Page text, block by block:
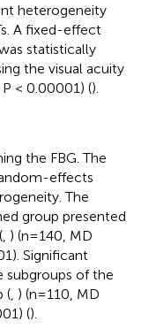
heterogeneity
A fixed-effect
statistically
the visual acuity
< 0.00001) ().
the FBG. The
effects
The
group presented
) (n=140, MD
Significant
subgroups of the
( ) (n=110, MD
().